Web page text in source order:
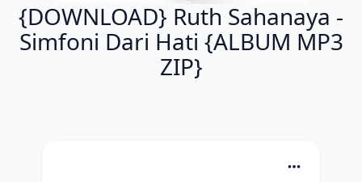
{DOWNLOAD} Ruth Sahanaya -
Simfoni Dari Hati {ALBUM MP3
ZIP}